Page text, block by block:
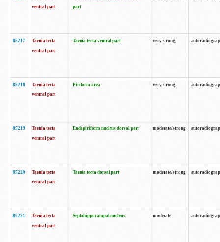
ventral part
part
85217
Taenia tecta
ventral part
Taenia tecta ventral part very strong
85218
Taenia tecta
ventral part
Piriform area very strong
85219
Taenia tecta
ventral part
Endopiriform nucleus dorsal part moderate/strong
85220
Taenia tecta
ventral part
Taenia tecta dorsal part moderate/strong
85221
Taenia tecta
ventral part
Septohippocampal nucleus moderate